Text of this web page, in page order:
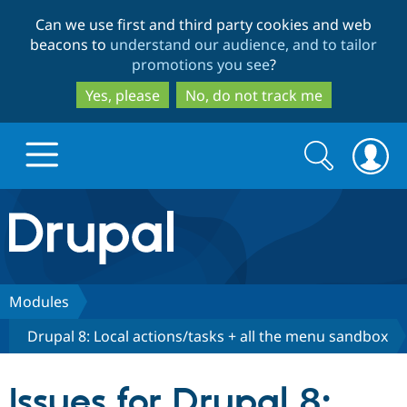
to
main
content
to
search
Can we use first and third party cookies and web
beacons to understand our audience, and to tailor
promotions you see?
Yes, please
No, do not track me
Drupal.org home
Discover Drupal
Drupal Core
Drupal CMS
Build with Drupal
Download
Partners & Services
Search
form
Search
Modules
Drupal 8: Local actions/tasks + all the menu sandbox